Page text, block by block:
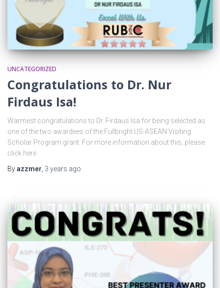
UNCATEGORIZED
Congratulations to Dr. Nur
Firdaus Isa!
Warmest congratulations to Dr. Firdaus Isa for being selected as
one of the two awardees of the Fullbright US-ASEAN Visiting
Scholar Program grant. For more information about this, please
click here
Byazzmer 3 years ago